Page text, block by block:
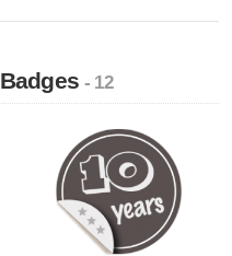
Badges- 12